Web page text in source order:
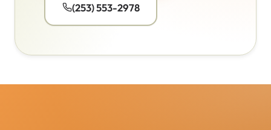
(253) 553-2978